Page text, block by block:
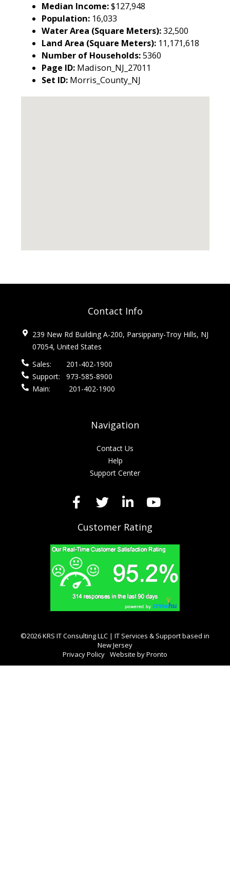
Median Income:$127,948
Population: 16,033
Water Area (Square Meters):32,500
Land Area (Square Meters): 11,171,618
Number of Households:5360
Page ID: Madison_NJ_27011
Set ID: Morris_County_NJ
Contact Info
239 New Rd Building A-200, Parsippany-Troy Hills, NJ
07054, United States
Sales:
201-402-1900
Support:
973-585-8900
Main:
201-402-1900
Navigation
Contact Us
Help
Support Center
Customer Rating
©2026 KRS IT Consulting LLC | IT Services & Support based in
New Jersey
Privacy Policy Website by Pronto